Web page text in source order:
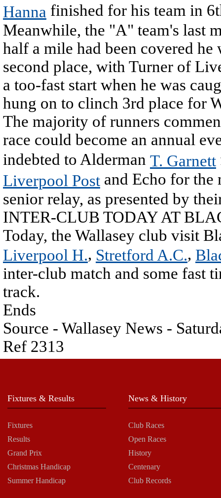
Hanna finished for his team in
Meanwhile, the "A" team's last
half a mile had been covered
second place, with Turner of
a too-fast start when he was
hung on to clinch 3rd place for
The majority of runners
race could become an annual
indebted to Alderman T. Garnett
Liverpool Post and Echo for
senior relay, as presented by
INTER-CLUB TODAY AT
Today, the Wallasey club visit
Liverpool H., Stretford A.C.,
inter-club match and some fast
track.
Ends
Source - Wallasey News -
Ref 2313
Fixtures & Results
Fixtures
Results
Grand Prix
Christmas Handicap
Summer Handicap
News & History
Club Races
Open Races
History
Centenary
Club Records